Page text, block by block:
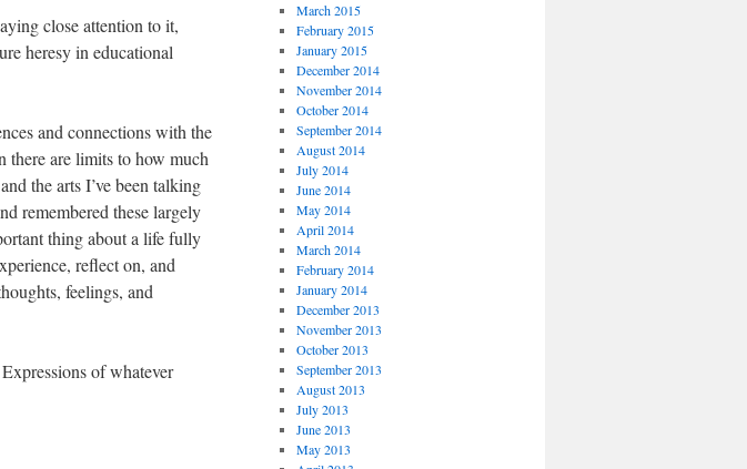
close attention to it,
heresy in educational
and connections with the
there are limits to how much
the arts I’ve been talking
remembered these largely
thing about a life fully
reflect on, and
feelings, and
of whatever
March 2015
February 2015
January 2015
December 2014
November 2014
October 2014
September 2014
August 2014
July 2014
June 2014
May 2014
April 2014
March 2014
February 2014
January 2014
December 2013
November 2013
October 2013
September 2013
August 2013
July 2013
June 2013
May 2013